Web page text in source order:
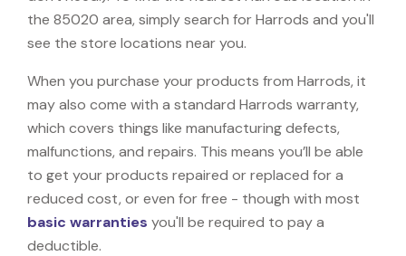
the 85020 area, simply search for Harrods and you'll
see the store locations near you.
When you purchase your products from Harrods, it
may also come with a standard Harrods warranty,
which covers things like manufacturing defects,
malfunctions, and repairs. This means you’ll be able
to get your products repaired or replaced for a
reduced cost, or even for free - though with most
basic warranties you'll be required to pay a
deductible.